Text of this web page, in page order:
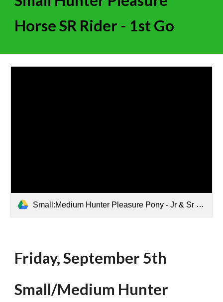
Horse SR Rider - 1st Go
Small:Medium Hunter Pleasure Pony - Jr & Sr Rider 1st go.pdf
Friday, September 5th
Small/Medium Hunter